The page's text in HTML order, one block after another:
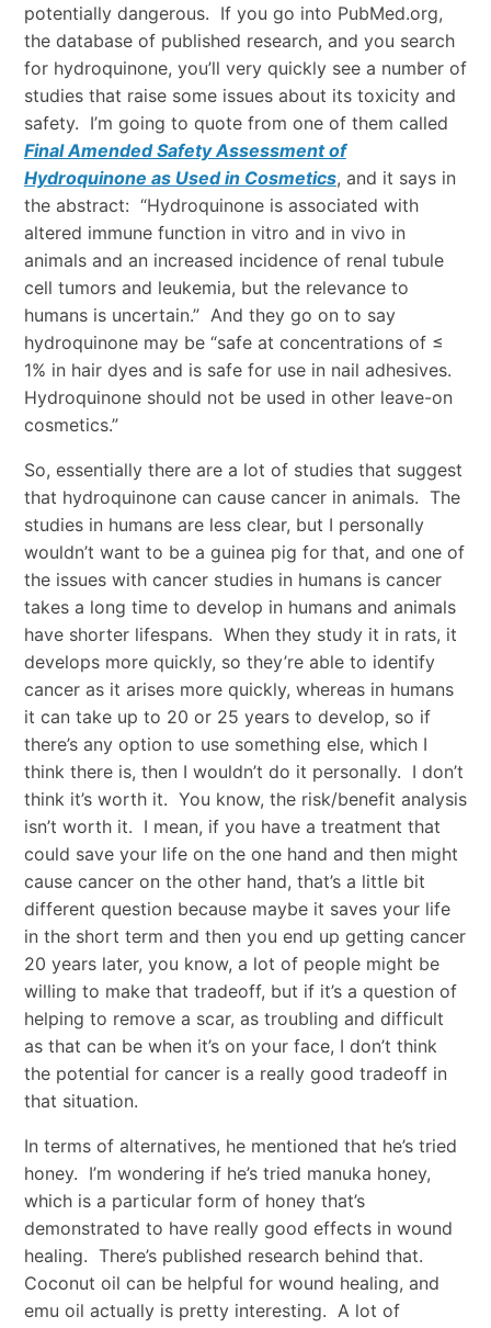
potentially dangerous. If you go into PubMed.org,
the database of published research, and you search
for hydroquinone, you’ll very quickly see a number of
studies that raise some issues about its toxicity and
safety. I’m going to quote from one of them called
Final Amended Safety Assessment of
Hydroquinone as Used in Cosmetics, and it says in
the abstract: “Hydroquinone is associated with
altered immune function in vitro and in vivo in
animals and an increased incidence of renal tubule
cell tumors and leukemia, but the relevance to
humans is uncertain.” And they go on to say
hydroquinone may be “safe at concentrations of ≤
1% in hair dyes and is safe for use in nail adhesives.
Hydroquinone should not be used in other leave-on
cosmetics.”
So, essentially there are a lot of studies that suggest
that hydroquinone can cause cancer in animals. The
studies in humans are less clear, but I personally
wouldn’t want to be a guinea pig for that, and one of
the issues with cancer studies in humans is cancer
takes a long time to develop in humans and animals
have shorter lifespans. When they study it in rats, it
develops more quickly, so they’re able to identify
cancer as it arises more quickly, whereas in humans
it can take up to 20 or 25 years to develop, so if
there’s any option to use something else, which I
think there is, then I wouldn’t do it personally. I don’t
think it’s worth it. You know, the risk/benefit analysis
isn’t worth it. I mean, if you have a treatment that
could save your life on the one hand and then might
cause cancer on the other hand, that’s a little bit
different question because maybe it saves your life
in the short term and then you end up getting cancer
20 years later, you know, a lot of people might be
willing to make that tradeoff, but if it’s a question of
helping to remove a scar, as troubling and difficult
as that can be when it’s on your face, I don’t think
the potential for cancer is a really good tradeoff in
that situation.
In terms of alternatives, he mentioned that he’s tried
honey. I’m wondering if he’s tried manuka honey,
which is a particular form of honey that’s
demonstrated to have really good effects in wound
healing. There’s published research behind that.
Coconut oil can be helpful for wound healing, and
emu oil actually is pretty interesting. A lot of